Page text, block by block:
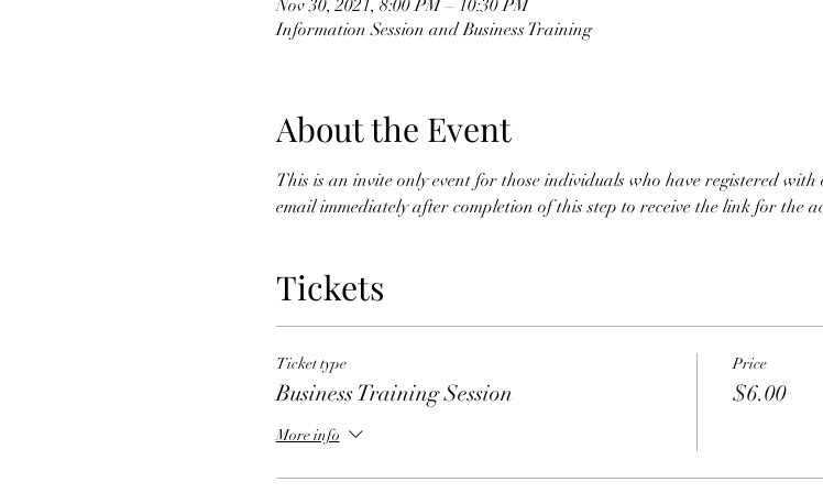
Nov 30, 2021, 8:00 PM – 10:30 PM
Information Session and Business Training
About the Event
This is an invite only event for those individuals who have registered with
email immediately after completion of this step to receive the link for the
Tickets
Ticket type
Business Training Session
More info
Price
$6.00